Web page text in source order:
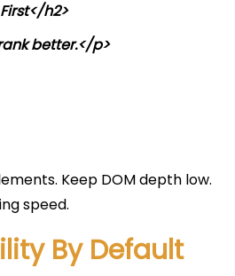
h2>
better.</p>
Keep DOM depth low.
speed.
By Default